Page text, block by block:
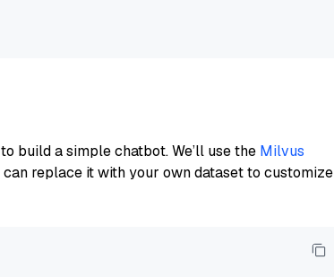
build a simple chatbot. We’ll use the Milvus
replace it with your own dataset to customize